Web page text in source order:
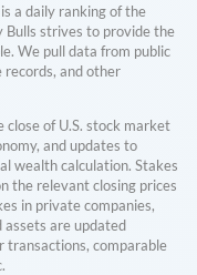
a daily ranking of the
Bulls strives to provide the
We pull data from public
records, and other
close of U.S. stock market
and updates to
wealth calculation. Stakes
the relevant closing prices
in private companies,
assets are updated
transactions, comparable